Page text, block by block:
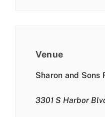
Venue
Sharon and Sons
3301 S Harbor